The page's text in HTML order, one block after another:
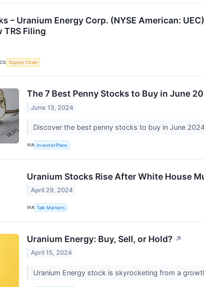
– Uranium Energy Corp. (NYSE American:
TRS Filing
Supply Chain
The 7 Best Penny Stocks to Buy in June
June 13, 2024
Discover the best penny stocks to buy in June
VIA InvestorPlace
Uranium Stocks Rise After White House
April 29, 2024
VIA Talk Markets
Uranium Energy: Buy, Sell, or Hold? ↗
April 15, 2024
Uranium Energy stock is skyrocketing from a